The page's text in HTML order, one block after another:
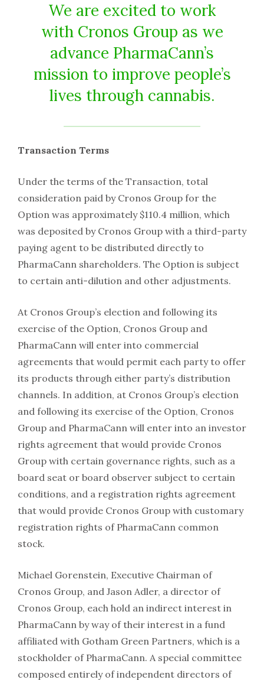
We are excited to work
with Cronos Group as we
advance PharmaCann’s
mission to improve people’s
lives through cannabis.
Transaction Terms
Under the terms of the Transaction, total
consideration paid by Cronos Group for the
Option was approximately $110.4 million, which
was deposited by Cronos Group with a third-party
paying agent to be distributed directly to
PharmaCann shareholders. The Option is subject
to certain anti-dilution and other adjustments.
At Cronos Group’s election and following its
exercise of the Option, Cronos Group and
PharmaCann will enter into commercial
agreements that would permit each party to offer
its products through either party’s distribution
channels. In addition, at Cronos Group’s election
and following its exercise of the Option, Cronos
Group and PharmaCann will enter into an investor
rights agreement that would provide Cronos
Group with certain governance rights, such as a
board seat or board observer subject to certain
conditions, and a registration rights agreement
that would provide Cronos Group with customary
registration rights of PharmaCann common
stock.
Michael Gorenstein, Executive Chairman of
Cronos Group, and Jason Adler, a director of
Cronos Group, each hold an indirect interest in
PharmaCann by way of their interest in a fund
affiliated with Gotham Green Partners, which is a
stockholder of PharmaCann. A special committee
composed entirely of independent directors of